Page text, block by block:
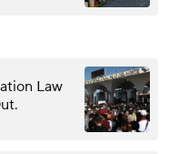
Law